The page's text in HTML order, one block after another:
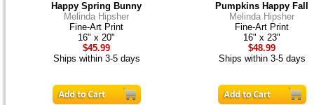
Happy Spring Bunny
Melinda Hipsher
Fine-Art Print
16" x 20"
$45.99
Ships within 3-5 days
Pumpkins Happy Fall
Melinda Hipsher
Fine-Art Print
16" x 23"
$48.99
Ships within 3-5 days